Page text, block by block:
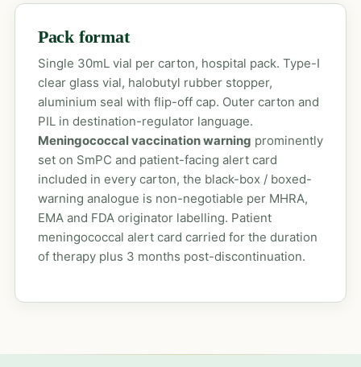
Pack format
Single 30mL vial per carton, hospital pack. Type-I
clear glass vial, halobutyl rubber stopper,
aluminium seal with flip-off cap. Outer carton and
PIL in destination-regulator language.
Meningococcal vaccination warning prominently
set on SmPC and patient-facing alert card
included in every carton, the black-box / boxed-
warning analogue is non-negotiable per MHRA,
EMA and FDA originator labelling. Patient
meningococcal alert card carried for the duration
of therapy plus 3 months post-discontinuation.